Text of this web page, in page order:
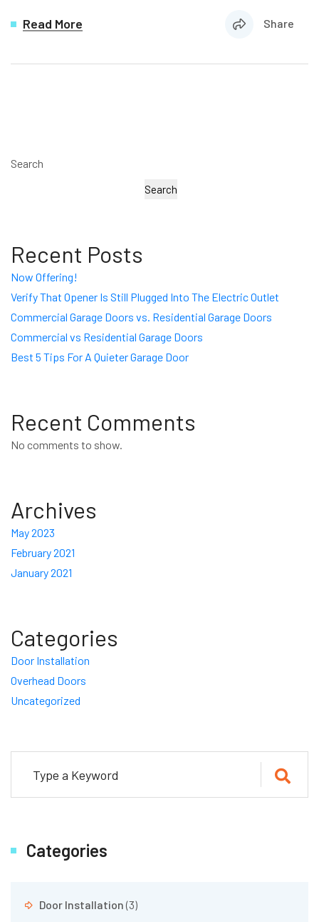
Read More Share
Search
Search
Recent Posts
Now Offering!
Verify That Opener Is Still Plugged Into The Electric Outlet
Commercial Garage Doors vs. Residential Garage Doors
Commercial vs Residential Garage Doors
Best 5 Tips For A Quieter Garage Door
Recent Comments
No comments to show.
Archives
May 2023
February 2021
January 2021
Categories
Door Installation
Overhead Doors
Uncategorized
Categories
Door Installation(3)